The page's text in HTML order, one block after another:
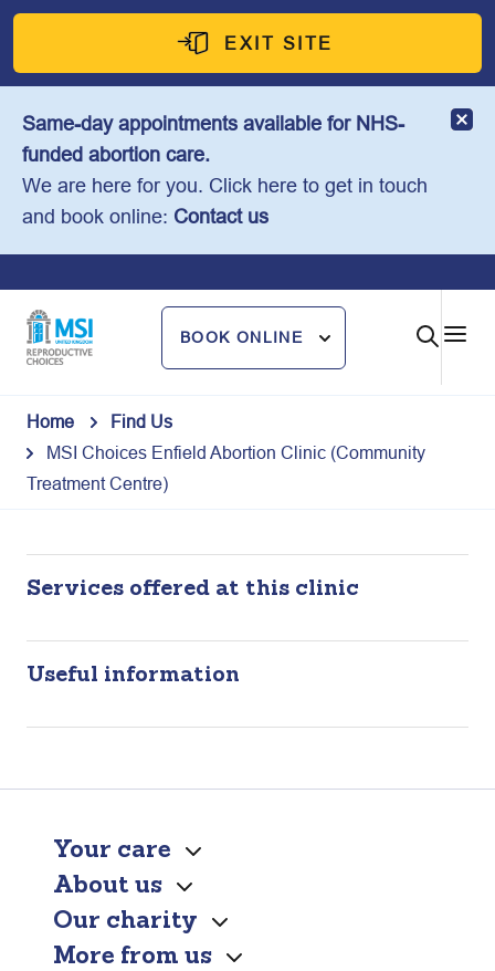
Skip
content
EXIT SITE
Same-day appointments available for NHS-
funded abortion care.
We are here for you. Click here to get in touch
and book online: Contact us
BOOK ONLINE
Home
Find Us
MSI Choices Enfield Abortion Clinic (Community
Treatment Centre)
Services offered at this clinic
Useful information
Your care
About us
Our charity
More from us